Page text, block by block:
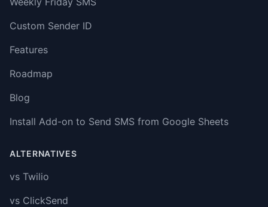
Custom Sender ID
Features
Roadmap
Blog
Install Add-on to Send SMS from Google Sheets
ALTERNATIVES
vs Twilio
vs ClickSend